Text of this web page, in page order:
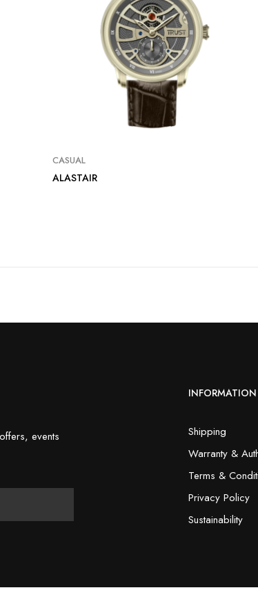
CASUAL
ALASTAIR
events
INFORMATION
Shipping
Warranty &
Terms &
Privacy Policy
Sustainability